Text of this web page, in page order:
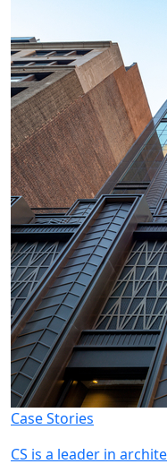
Case Stories
CS is a leader in